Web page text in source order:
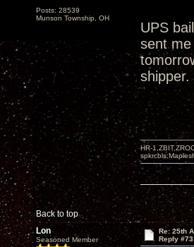
Posts: 28539
Munson Township, OH
UPS
sent
shipper.
Back to top
HR-
Lon
Seasoned Member
Re: 25th
Reply #73